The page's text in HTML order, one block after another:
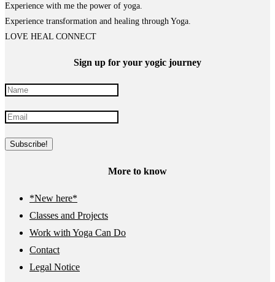
Experience with me the power of yoga.
Experience transformation and healing through Yoga.
LOVE HEAL CONNECT
Sign up for your yogic journey
More to know
*New here*
Classes and Projects
Work with Yoga Can Do
Contact
Legal Notice